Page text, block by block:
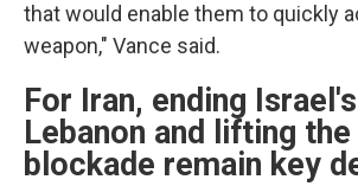
that would enable them to quickly
weapon," Vance said.
For Iran, ending
Lebanon and lifting the
blockade remain key